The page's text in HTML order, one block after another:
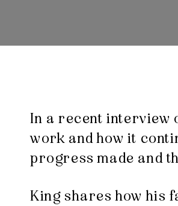
In a recent interview
work and how it
progress made and
King shares how his